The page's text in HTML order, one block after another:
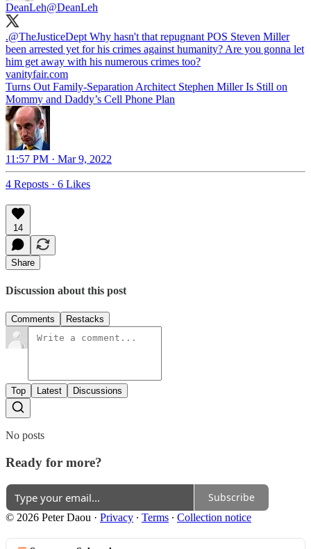
DeanLeh@DeanLeh
.@TheJusticeDept Why hasn't that repugnant POS Steven Miller
been arrested yet for his crimes against humanity? Are you gonna let
him get away with his numerous crimes too?
vanityfair.com
Turns Out Family-Separation Architect Stephen Miller Is Still on
Mommy and Daddy’s Cell Phone Plan
11:57 PM · Mar 9, 2022
4 Reposts · 6 Likes
14
Share
Discussion about this post
Comments Restacks
Top Latest Discussions
No posts
Ready for more?
Subscribe
© 2026 Peter Daou · Privacy ∙ Terms ∙ Collection notice